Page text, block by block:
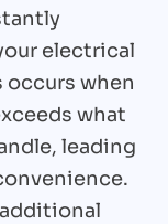
electrical
occurs when
what
leading